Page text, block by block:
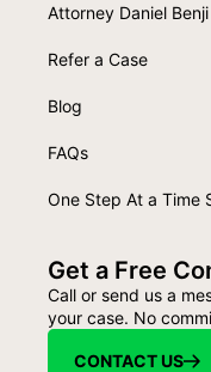
Attorney Daniel Benji
Refer a Case
Blog
FAQs
One Step At a Time
Get a Free
Call or send us a
your case. No
CONTACT US